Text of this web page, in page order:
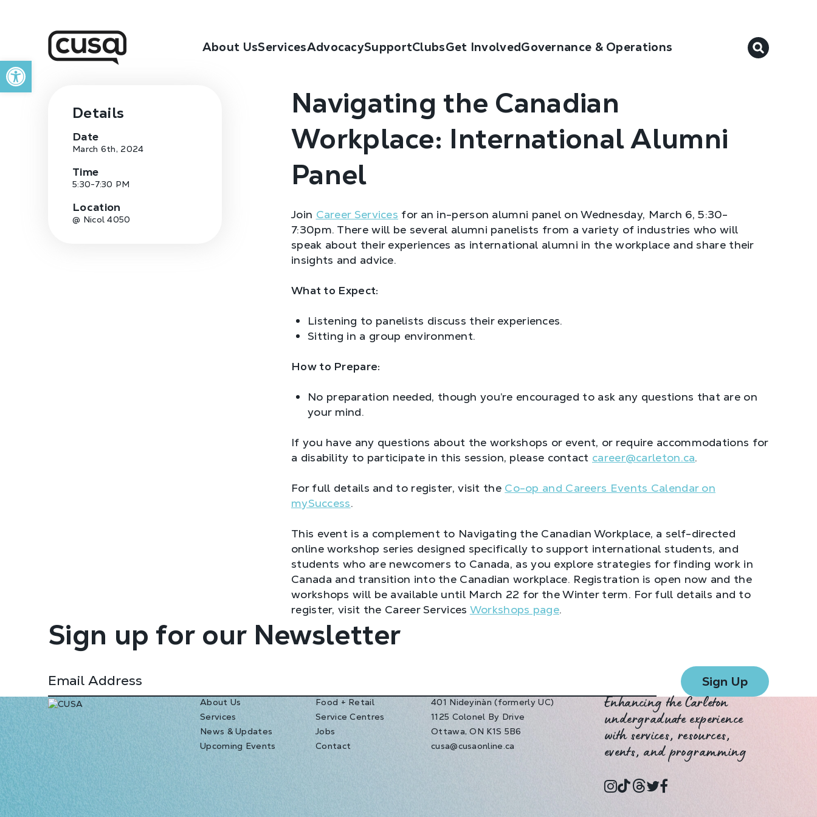
Open toolbar
About UsServicesAdvocacySupportClubsGet InvolvedGovernance & Operations
Details
Date
March 6th, 2024
Time
5:30-7:30 PM
Location
@ Nicol 4050
Navigating the Canadian
Workplace: International Alumni
Panel
Join Career Services for an in-person alumni panel on Wednesday, March 6, 5:30-
7:30pm. There will be several alumni panelists from a variety of industries who will
speak about their experiences as international alumni in the workplace and share their
insights and advice.
What to Expect:
Listening to panelists discuss their experiences.
Sitting in a group environment.
How to Prepare:
No preparation needed, though you’re encouraged to ask any questions that are on
your mind.
If you have any questions about the workshops or event, or require accommodations for
a disability to participate in this session, please contact career@carleton.ca.
For full details and to register, visit the Co-op and Careers Events Calendar on
mySuccess.
This event is a complement to Navigating the Canadian Workplace, a self-directed
online workshop series designed specifically to support international students, and
students who are newcomers to Canada, as you explore strategies for finding work in
Canada and transition into the Canadian workplace. Registration is open now and the
workshops will be available until March 22 for the Winter term. For full details and to
register, visit the Career Services Workshops page.
Sign up for our Newsletter
About Us
Services
News & Updates
Upcoming Events
Food + Retail
Service Centres
Jobs
Contact
401 Nideyinàn (formerly UC)
1125 Colonel By Drive
Ottawa, ON K1S 5B6
cusa@cusaonline.ca
Enhancing the Carleton
undergraduate experience
with services, resources,
events, and programming
instagram
tiktok
threads
twitter